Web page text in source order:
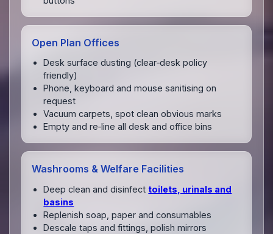
Open Plan Offices
Desk surface dusting (clear‑desk policy
friendly)
Phone, keyboard and mouse sanitising on
request
Vacuum carpets, spot clean obvious marks
Empty and re‑line all desk and office bins
Washrooms & Welfare Facilities
Deep clean and disinfect toilets, urinals and
basins
Replenish soap, paper and consumables
Descale taps and fittings, polish mirrors